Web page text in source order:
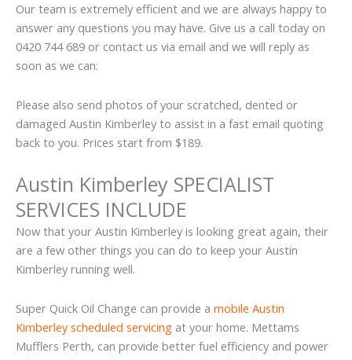
Our team is extremely efficient and we are always happy to
answer any questions you may have. Give us a call today on
0420 744 689 or contact us via email and we will reply as
soon as we can:
Please also send photos of your scratched, dented or
damaged Austin Kimberley to assist in a fast email quoting
back to you. Prices start from $189.
Austin Kimberley SPECIALIST
SERVICES INCLUDE
Now that your Austin Kimberley is looking great again, their
are a few other things you can do to keep your Austin
Kimberley running well.
Super Quick Oil Change can provide a mobile Austin
Kimberley scheduled servicing at your home. Mettams
Mufflers Perth, can provide better fuel efficiency and power